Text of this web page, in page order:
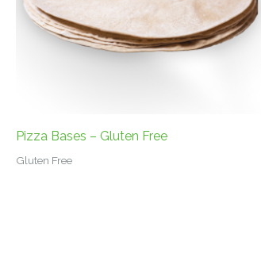
Pizza Bases – Gluten Free
Gluten Free